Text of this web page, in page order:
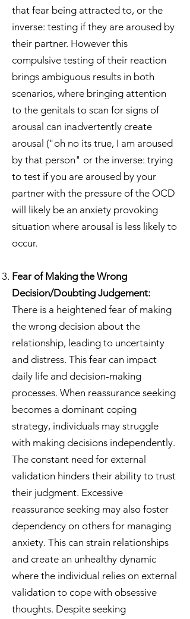
that fear being attracted to, or the
inverse: testing if they are aroused by
their partner. However this
compulsive testing of their reaction
brings ambiguous results in both
scenarios, where bringing attention
to the genitals to scan for signs of
arousal can inadvertently create
arousal ("oh no its true, I am aroused
by that person" or the inverse: trying
to test if you are aroused by your
partner with the pressure of the OCD
will likely be an anxiety provoking
situation where arousal is less likely to
occur.
Fear of Making the Wrong
Decision/Doubting Judgement:
There is a heightened fear of making
the wrong decision about the
relationship, leading to uncertainty
and distress. This fear can impact
daily life and decision-making
processes. When reassurance seeking
becomes a dominant coping
strategy, individuals may struggle
with making decisions independently.
The constant need for external
validation hinders their ability to trust
their judgment. Excessive
reassurance seeking may also foster
dependency on others for managing
anxiety. This can strain relationships
and create an unhealthy dynamic
where the individual relies on external
validation to cope with obsessive
thoughts. Despite seeking